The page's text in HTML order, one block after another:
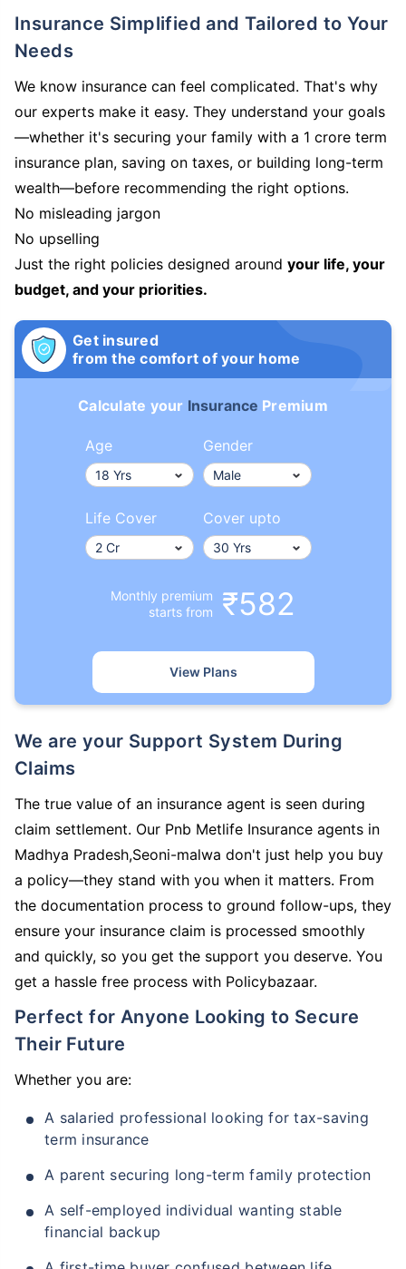
Insurance Simplified and Tailored to Your
Needs
We know insurance can feel complicated. That's why
our experts make it easy. They understand your goals
—whether it's securing your family with a 1 crore term
insurance plan, saving on taxes, or building long-term
wealth—before recommending the right options.
No misleading jargon
No upselling
Just the right policies designed around your life, your
budget, and your priorities.
Get insured
from the comfort of your home
Calculate your Insurance Premium
Age Gender
Life Cover Cover upto
Monthly premium
starts from
₹582
View Plans
We are your Support System During
Claims
The true value of an insurance agent is seen during
claim settlement. Our Pnb Metlife Insurance agents in
Madhya Pradesh,Seoni-malwa don't just help you buy
a policy—they stand with you when it matters. From
the documentation process to ground follow-ups, they
ensure your insurance claim is processed smoothly
and quickly, so you get the support you deserve. You
get a hassle free process with Policybazaar.
Perfect for Anyone Looking to Secure
Their Future
Whether you are:
A salaried professional looking for tax-saving
term insurance
A parent securing long-term family protection
A self-employed individual wanting stable
financial backup